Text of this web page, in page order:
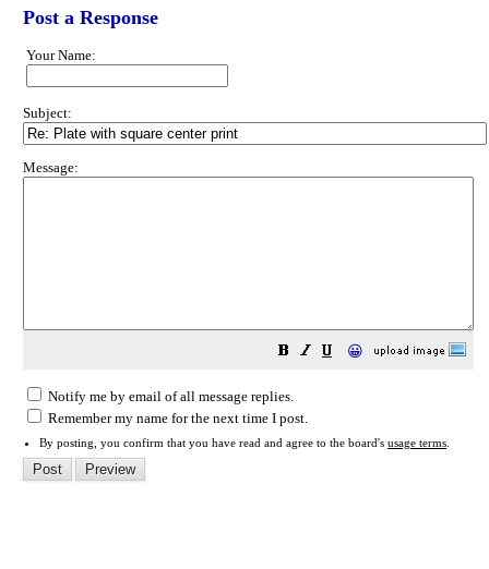
Post a Response
Your Name:
Subject:
Message:
😀
Notify me by email of all message replies.
Remember my name for the next time I post.
By posting, you confirm that you have read and agree to the board's usage terms